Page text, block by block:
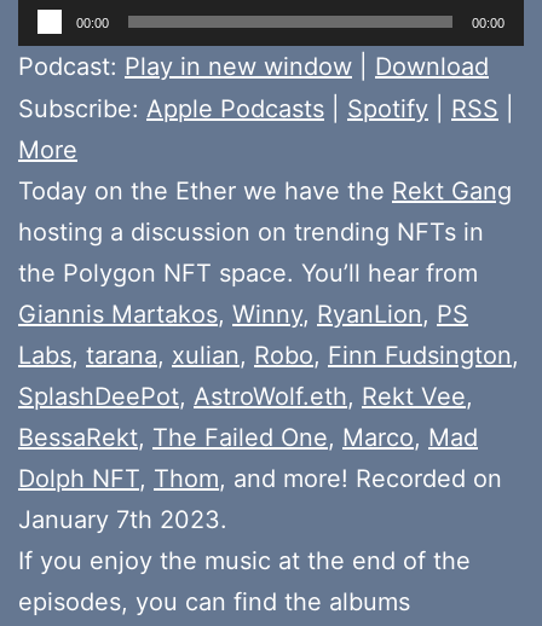
Audio
Player
00:00 00:00
Podcast: Play in new window
Download
Subscribe: Apple Podcasts Spotify RSS
More
Today on the Ether we have the Rekt Gang
hosting a discussion on trending NFTs in
the Polygon NFT space. You’ll hear from
Giannis Martakos, Winny, RyanLion, PS
Labs, tarana, xulian, Robo, Finn Fudsington,
SplashDeePot, AstroWolf.eth, Rekt Vee,
BessaRekt, The Failed One, Marco, Mad
Dolph NFT, Thom, and more! Recorded on
January 7th 2023.
If you enjoy the music at the end of the
episodes, you can find the albums